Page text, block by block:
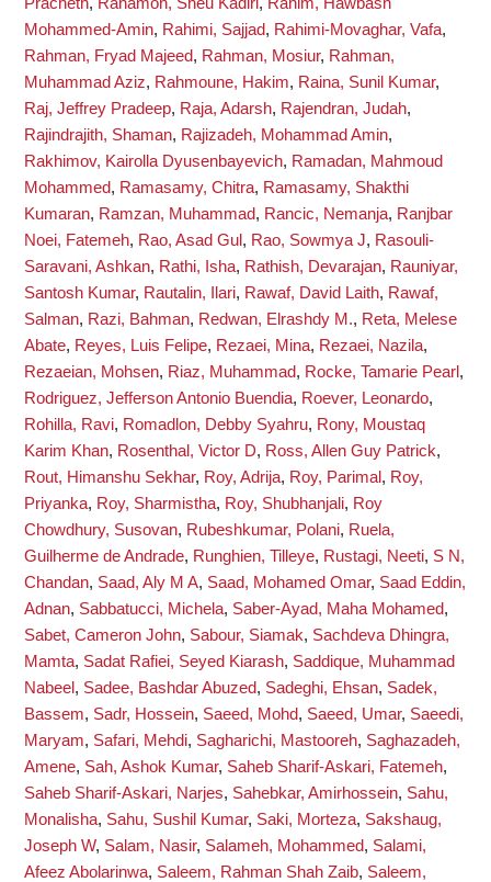
Mohammed-Amin, Rahimi, Sajjad, Rahimi-Movaghar, Vafa,
Rahman, Fryad Majeed, Rahman, Mosiur, Rahman,
Muhammad Aziz, Rahmoune, Hakim, Raina, Sunil Kumar,
Raj, Jeffrey Pradeep, Raja, Adarsh, Rajendran, Judah,
Rajindrajith, Shaman, Rajizadeh, Mohammad Amin,
Rakhimov, Kairolla Dyusenbayevich, Ramadan, Mahmoud
Mohammed, Ramasamy, Chitra, Ramasamy, Shakthi
Kumaran, Ramzan, Muhammad, Rancic, Nemanja, Ranjbar
Noei, Fatemeh, Rao, Asad Gul , Rao, Sowmya J, Rasouli-
Saravani, Ashkan, Rathi, Isha, Rathish, Devarajan, Rauniyar,
Santosh Kumar, Rautalin, Ilari, Rawaf, David Laith, Rawaf,
Salman, Razi, Bahman, Redwan, Elrashdy M., Reta, Melese
Abate, Reyes, Luis Felipe, Rezaei, Mina, Rezaei, Nazila,
Rezaeian, Mohsen, Riaz, Muhammad, Rocke, Tamarie Pearl ,
Rodriguez, Jefferson Antonio Buendia, Roever, Leonardo,
Rohilla, Ravi, Romadlon, Debby Syahru, Rony, Moustaq
Karim Khan, Rosenthal, Victor D, Ross, Allen Guy Patrick,
Rout, Himanshu Sekhar, Roy, Adrija, Roy, Parimal , Roy,
Priyanka, Roy, Sharmistha, Roy, Shubhanjali, Roy
Chowdhury, Susovan, Rubeshkumar, Polani, Ruela,
Guilherme de Andrade, Runghien, Tilleye, Rustagi, Neeti, S N,
Chandan, Saad, Aly M A, Saad, Mohamed Omar, Saad Eddin,
Adnan, Sabbatucci, Michela, Saber-Ayad, Maha Mohamed,
Sabet, Cameron John, Sabour, Siamak, Sachdeva Dhingra,
Mamta, Sadat Rafiei, Seyed Kiarash, Saddique, Muhammad
Nabeel , Sadee, Bashdar Abuzed, Sadeghi, Ehsan, Sadek,
Bassem, Sadr, Hossein, Saeed, Mohd, Saeed, Umar, Saeedi,
Maryam, Safari, Mehdi, Sagharichi, Mastooreh, Saghazadeh,
Amene, Sah, Ashok Kumar, Saheb Sharif-Askari, Fatemeh,
Saheb Sharif-Askari, Narjes, Sahebkar, Amirhossein, Sahu,
Monalisha, Sahu, Sushil Kumar, Saki, Morteza, Sakshaug,
Joseph W, Salam, Nasir, Salameh, Mohammed, Salami,
Afeez Abolarinwa, Saleem, Rahman Shah Zaib, Saleem,